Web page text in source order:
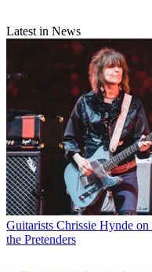
Latest in News
Guitarists Chrissie Hynde on
the Pretenders